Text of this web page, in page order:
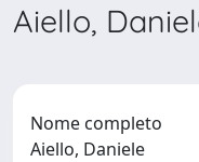
Aiello,
Nome completo
Aiello, Daniele